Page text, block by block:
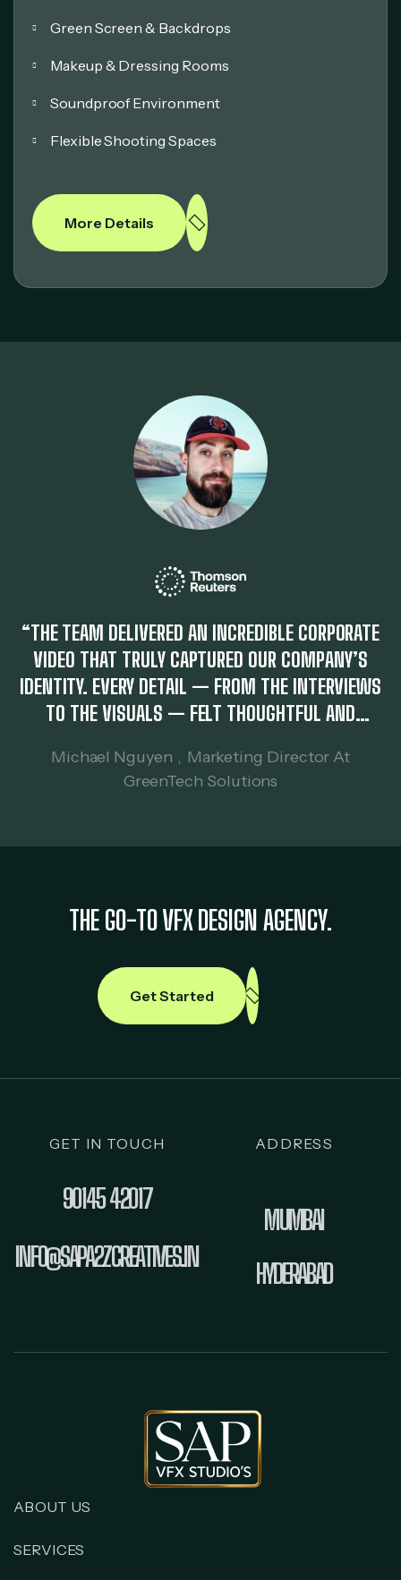
Green Screen & Backdrops
Makeup & Dressing Rooms
Soundproof Environment
Flexible Shooting Spaces
More Details
“THE TEAM DELIVERED AN INCREDIBLE CORPORATE
VIDEO THAT TRULY CAPTURED OUR COMPANY’S
IDENTITY. EVERY DETAIL — FROM THE INTERVIEWS
TO THE VISUALS — FELT THOUGHTFUL AND
VALUES TO CLIENTS MORE EFFECTIVELY.”
Michael Nguyen , Marketing Director At
GreenTech Solutions
THE GO-TO VFX DESIGN AGENCY.
Get Started
GET IN TOUCH
90145 42017
INFO@SAPA2ZCREATIVES.IN
ADDRESS
MUMBAI
HYDERABAD
ABOUT US
SERVICES